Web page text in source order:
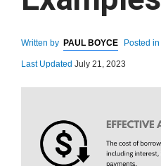
Written by PAUL BOYCE Posted in
Last Updated July 21, 2023